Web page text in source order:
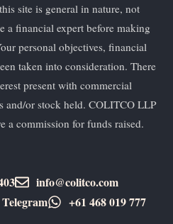
site is general in nature, not
a financial expert before making
personal objectives, financial
taken into consideration. There
present with commercial
and/or stock held. COLITCO LLP
a commission for funds raised.
info@colitco.com
Telegram +61 ​468 019 777